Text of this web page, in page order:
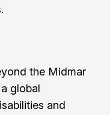
the Midmar
global
and